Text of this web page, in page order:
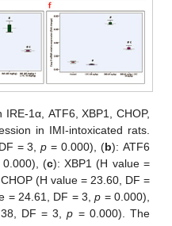
1α, ATF6, XBP1, CHOP,
in IMI-intoxicated rats.
= 3,p = 0.000), (b): ATF6
(c): XBP1 (H value =
(H value = 23.60, DF =
= 24.61, DF = 3,p = 0.000),
DF = 3,p = 0.000). The